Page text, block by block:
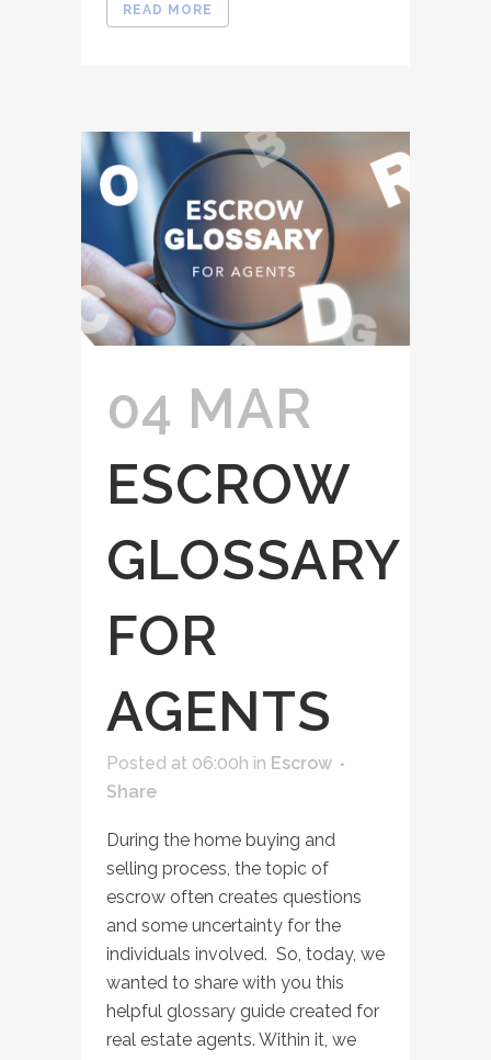
READ MORE
04 MAR
ESCROW
GLOSSARY
FOR
AGENTS
Posted at 06:00h in Escrow
Share
During the home buying and
selling process, the topic of
escrow often creates questions
and some uncertainty for the
individuals involved. So, today, we
wanted to share with you this
helpful glossary guide created for
real estate agents. Within it, we